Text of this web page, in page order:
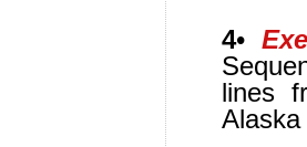
4•
lines